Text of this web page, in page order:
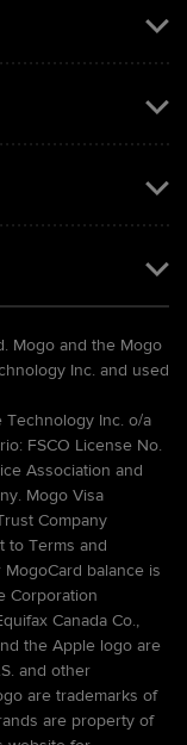
Mogo and the Mogo
Inc. and used
Technology Inc. o/a
FSCO License No.
Association and
Mogo Visa
Company
to Terms and
balance is
Corporation
Canada Co.,
the Apple logo are
and other
are trademarks of
are property of